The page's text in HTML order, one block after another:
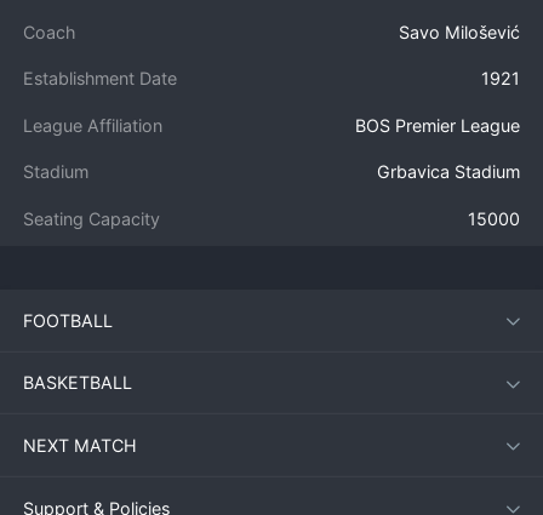
Coach Savo Milošević
Establishment Date 1921
League Affiliation BOS Premier League
Stadium Grbavica Stadium
Seating Capacity 15000
FOOTBALL
BASKETBALL
NEXT MATCH
Support & Policies